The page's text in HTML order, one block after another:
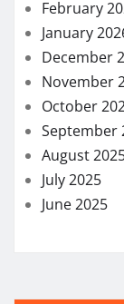
February
January
December
November
October
September
August
July 2025
June 2025